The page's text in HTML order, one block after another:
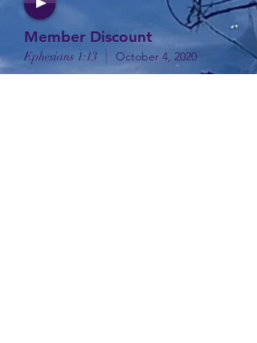
Member Discount
Ephesians 1:13 October 4, 2020